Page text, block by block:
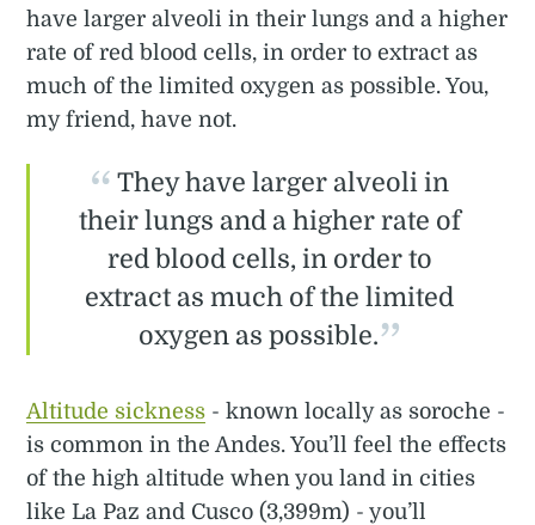
have larger alveoli in their lungs and a higher
rate of red blood cells, in order to extract as
much of the limited oxygen as possible. You,
my friend, have not.
They have larger alveoli in
their lungs and a higher rate of
red blood cells, in order to
extract as much of the limited
oxygen as possible.
Altitude sickness - known locally as soroche -
is common in the Andes. You’ll feel the effects
of the high altitude when you land in cities
like La Paz and Cusco (3,399m) - you’ll